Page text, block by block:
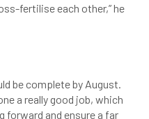
fertilise each other,” he
be complete by August.
a really good job, which
forward and ensure a far